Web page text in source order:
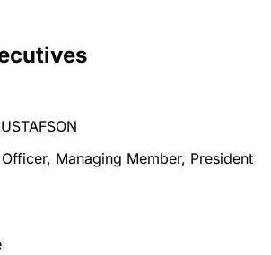
Managing Member, President